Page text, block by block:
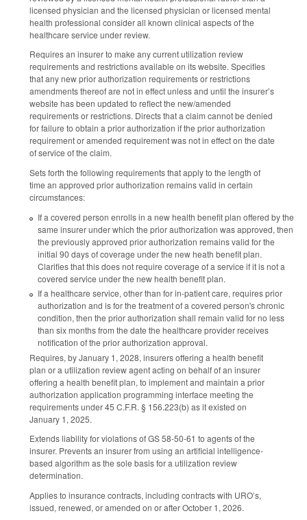
licensed physician and the licensed physician or licensed mental
health professional consider all known clinical aspects of the
healthcare service under review.
Requires an insurer to make any current utilization review
requirements and restrictions available on its website. Specifies
that any new prior authorization requirements or restrictions
amendments thereof are not in effect unless and until the insurer’s
website has been updated to reflect the new/amended
requirements or restrictions. Directs that a claim cannot be denied
for failure to obtain a prior authorization if the prior authorization
requirement or amended requirement was not in effect on the date
of service of the claim.
Sets forth the following requirements that apply to the length of
time an approved prior authorization remains valid in certain
circumstances:
If a covered person enrolls in a new health benefit plan offered by the
same insurer under which the prior authorization was approved, then
the previously approved prior authorization remains valid for the
initial 90 days of coverage under the new heath benefit plan.
Clarifies that this does not require coverage of a service if it is not a
covered service under the new health benefit plan.
If a healthcare service, other than for in-patient care, requires prior
authorization and is for the treatment of a covered person's chronic
condition, then the prior authorization shall remain valid for no less
than six months from the date the healthcare provider receives
notification of the prior authorization approval.
Requires, by January 1, 2028, insurers offering a health benefit
plan or a utilization review agent acting on behalf of an insurer
offering a health benefit plan, to implement and maintain a prior
authorization application programming interface meeting the
requirements under 45 C.F.R. § 156.223(b) as it existed on
January 1, 2025.
Extends liability for violations of GS 58-50-61 to agents of the
insurer. Prevents an insurer from using an artificial intelligence-
based algorithm as the sole basis for a utilization review
determination.
Applies to insurance contracts, including contracts with URO’s,
issued, renewed, or amended on or after October 1, 2026.